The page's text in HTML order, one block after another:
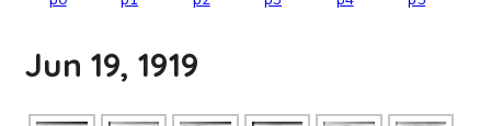
Jun 19, 1919